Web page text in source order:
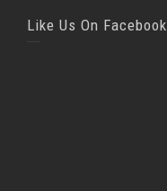
Like Us On Facebook